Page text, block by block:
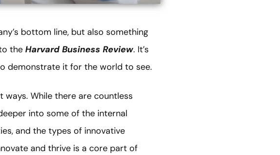
bottom line, but also something
the Harvard Business Review. It’s
demonstrate it for the world to see.
While there are countless
into some of the internal
and the types of innovative
and thrive is a core part of